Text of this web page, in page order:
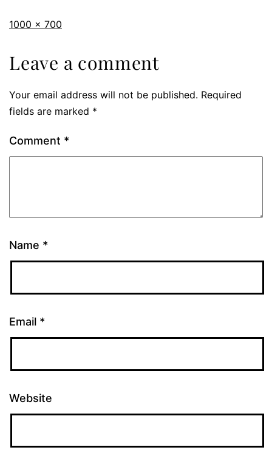
1000 × 700
Leave a comment
Your email address will not be published. Required
fields are marked *
Comment *
Name *
Email *
Website